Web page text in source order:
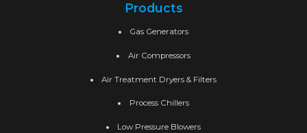
Products
Gas Generators
Air Compressors
Air Treatment Dryers & Filters
Process Chillers
Low Pressure Blowers